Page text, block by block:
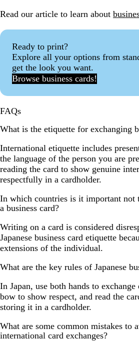
Read our article to learn about
Ready to print?
Explore all your options from
get the look you want.
Browse business cards!
FAQs
What is the etiquette for exchanging
International etiquette includes
the language of the person you are
reading the card to show genuine
respectfully in a cardholder.
In which countries is it important not
a business card?
Writing on a card is considered
Japanese business card etiquette
extensions of the individual.
What are the key rules of Japanese
In Japan, use both hands to
bow to show respect, and read the
storing it in a cardholder.
What are some common mistakes to
international card exchanges?